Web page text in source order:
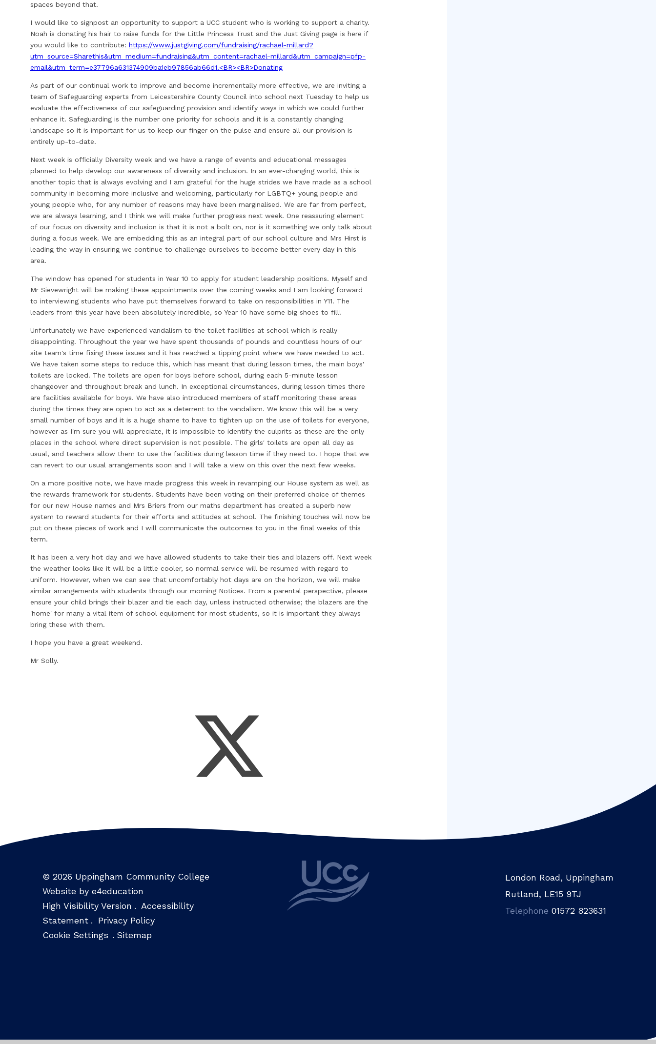
spaces beyond that.
I would like to signpost an opportunity to support a UCC student who is working to support a charity.
Noah is donating his hair to raise funds for the Little Princess Trust and the Just Giving page is here if
you would like to contribute: https://www.justgiving.com/fundraising/rachael-millard?
utm_source=Sharethis&utm_medium=fundraising&utm_content=rachael-millard&utm_campaign=pfp-
email&utm_term=e37796a631374909ba1eb97856ab66d1.<BR><BR>Donating
As part of our continual work to improve and become incrementally more effective, we are inviting a
team of Safeguarding experts from Leicestershire County Council into school next Tuesday to help us
evaluate the effectiveness of our safeguarding provision and identify ways in which we could further
enhance it. Safeguarding is the number one priority for schools and it is a constantly changing
landscape so it is important for us to keep our finger on the pulse and ensure all our provision is
entirely up-to-date.
Next week is officially Diversity week and we have a range of events and educational messages
planned to help develop our awareness of diversity and inclusion. In an ever-changing world, this is
another topic that is always evolving and I am grateful for the huge strides we have made as a school
community in becoming more inclusive and welcoming, particularly for LGBTQ+ young people and
young people who, for any number of reasons may have been marginalised. We are far from perfect,
we are always learning, and I think we will make further progress next week. One reassuring element
of our focus on diversity and inclusion is that it is not a bolt on, nor is it something we only talk about
during a focus week. We are embedding this as an integral part of our school culture and Mrs Hirst is
leading the way in ensuring we continue to challenge ourselves to become better every day in this
area.
The window has opened for students in Year 10 to apply for student leadership positions. Myself and
Mr Sievewright will be making these appointments over the coming weeks and I am looking forward
to interviewing students who have put themselves forward to take on responsibilities in Y11. The
leaders from this year have been absolutely incredible, so Year 10 have some big shoes to fill!
Unfortunately we have experienced vandalism to the toilet facilities at school which is really
disappointing. Throughout the year we have spent thousands of pounds and countless hours of our
site team's time fixing these issues and it has reached a tipping point where we have needed to act.
We have taken some steps to reduce this, which has meant that during lesson times, the main boys'
toilets are locked. The toilets are open for boys before school, during each 5-minute lesson
changeover and throughout break and lunch. In exceptional circumstances, during lesson times there
are facilities available for boys. We have also introduced members of staff monitoring these areas
during the times they are open to act as a deterrent to the vandalism. We know this will be a very
small number of boys and it is a huge shame to have to tighten up on the use of toilets for everyone,
however as I'm sure you will appreciate, it is impossible to identify the culprits as these are the only
places in the school where direct supervision is not possible. The girls' toilets are open all day as
usual, and teachers allow them to use the facilities during lesson time if they need to. I hope that we
can revert to our usual arrangements soon and I will take a view on this over the next few weeks.
On a more positive note, we have made progress this week in revamping our House system as well as
the rewards framework for students. Students have been voting on their preferred choice of themes
for our new House names and Mrs Briers from our maths department has created a superb new
system to reward students for their efforts and attitudes at school. The finishing touches will now be
put on these pieces of work and I will communicate the outcomes to you in the final weeks of this
term.
It has been a very hot day and we have allowed students to take their ties and blazers off. Next week
the weather looks like it will be a little cooler, so normal service will be resumed with regard to
uniform. However, when we can see that uncomfortably hot days are on the horizon, we will make
similar arrangements with students through our morning Notices. From a parental perspective, please
ensure your child brings their blazer and tie each day, unless instructed otherwise; the blazers are the
'home' for many a vital item of school equipment for most students, so it is important they always
bring these with them.
I hope you have a great weekend.
Mr Solly.
© 2026 Uppingham Community College
Website by e4education
High Visibility Version . Accessibility
Statement .
Privacy Policy
Cookie Settings . Sitemap
London Road, Uppingham
Rutland, LE15 9TJ
Telephone 01572 823631